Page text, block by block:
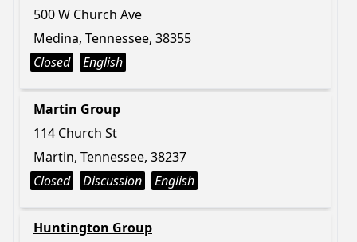
500 W Church Ave
Medina, Tennessee, 38355
Closed
English
Martin Group
114 Church St
Martin, Tennessee, 38237
Closed
Discussion English
Huntington Group